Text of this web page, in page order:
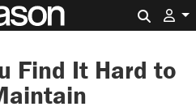
Find It Hard to